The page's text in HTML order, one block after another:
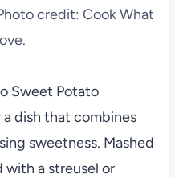
credit: Cook What
Sweet Potato
dish that combines
sweetness. Mashed
a streusel or